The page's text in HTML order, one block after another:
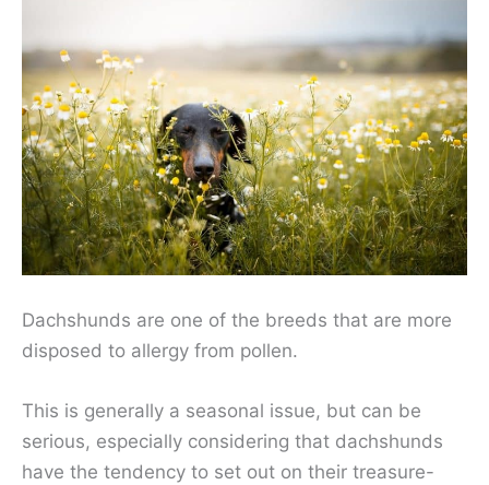
Dachshunds are one of the breeds that are more
disposed to allergy from pollen.
This is generally a seasonal issue, but can be
serious, especially considering that dachshunds
have the tendency to set out on their treasure-